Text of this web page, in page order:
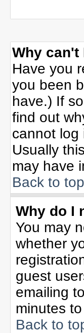
Why can't
Have you
you been
have.) If
find out
cannot log
Usually
may have
Back to top
Why do I
You may
whether
guest
emailing
minutes
Back to